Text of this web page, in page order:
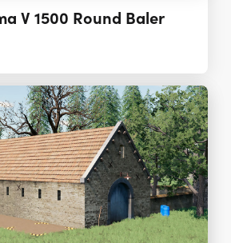
V 1500 Round Baler